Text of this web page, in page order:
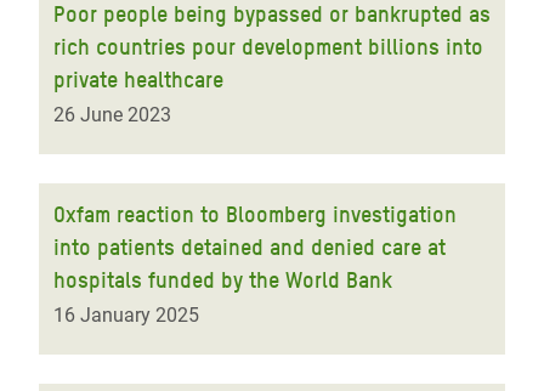
Poor people being bypassed or bankrupted as
rich countries pour development billions into
private healthcare
26 June 2023
Oxfam reaction to Bloomberg investigation
into patients detained and denied care at
hospitals funded by the World Bank
16 January 2025